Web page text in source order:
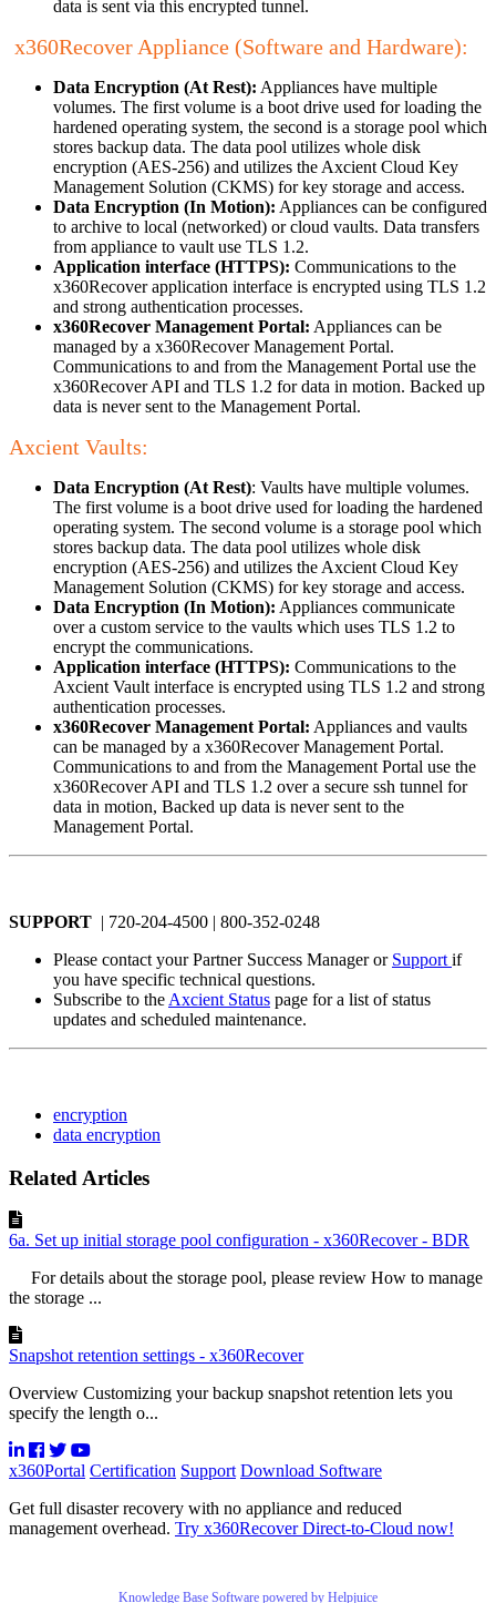
data is sent via this encrypted tunnel.
x360Recover Appliance (Software and Hardware):
Data Encryption (At Rest): Appliances have multiple
volumes. The first volume is a boot drive used for loading the
hardened operating system, the second is a storage pool which
stores backup data. The data pool utilizes whole disk
encryption (AES-256) and utilizes the Axcient Cloud Key
Management Solution (CKMS) for key storage and access.
Data Encryption (In Motion): Appliances can be configured
to archive to local (networked) or cloud vaults. Data transfers
from appliance to vault use TLS 1.2.
Application interface (HTTPS): Communications to the
x360Recover application interface is encrypted using TLS 1.2
and strong authentication processes.
x360Recover Management Portal: Appliances can be
managed by a x360Recover Management Portal.
Communications to and from the Management Portal use the
x360Recover API and TLS 1.2 for data in motion. Backed up
data is never sent to the Management Portal.
Axcient Vaults:
Data Encryption (At Rest): Vaults have multiple volumes.
The first volume is a boot drive used for loading the hardened
operating system. The second volume is a storage pool which
stores backup data. The data pool utilizes whole disk
encryption (AES-256) and utilizes the Axcient Cloud Key
Management Solution (CKMS) for key storage and access.
Data Encryption (In Motion): Appliances communicate
over a custom service to the vaults which uses TLS 1.2 to
encrypt the communications.
Application interface (HTTPS): Communications to the
Axcient Vault interface is encrypted using TLS 1.2 and strong
authentication processes.
x360Recover Management Portal: Appliances and vaults
can be managed by a x360Recover Management Portal.
Communications to and from the Management Portal use the
x360Recover API and TLS 1.2 over a secure ssh tunnel for
data in motion, Backed up data is never sent to the
Management Portal.
SUPPORT | 720-204-4500 | 800-352-0248
Please contact your Partner Success Manager or Support if
you have specific technical questions.
Subscribe to the Axcient Status page for a list of status
updates and scheduled maintenance.
encryption
data encryption
Related Articles
6a. Set up initial storage pool configuration - x360Recover - BDR
For details about the storage pool, please review How to manage
the storage ...
Snapshot retention settings - x360Recover
Overview Customizing your backup snapshot retention lets you
specify the length o...
x360Portal Certification Support Download Software
Get full disaster recovery with no appliance and reduced
management overhead. Try x360Recover Direct-to-Cloud now!
Knowledge Base Software powered by Helpjuice